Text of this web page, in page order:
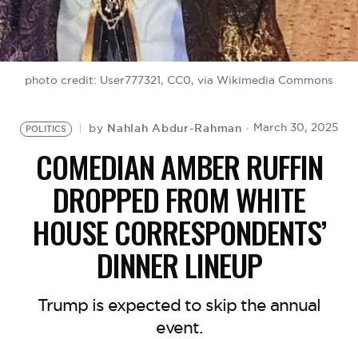
photo credit: User777321, CC0, via Wikimedia Commons
POLITICS by Nahlah Abdur-Rahman March 30, 2025
COMEDIAN AMBER RUFFIN
DROPPED FROM WHITE
HOUSE CORRESPONDENTS’
DINNER LINEUP
Trump is expected to skip the annual
event.